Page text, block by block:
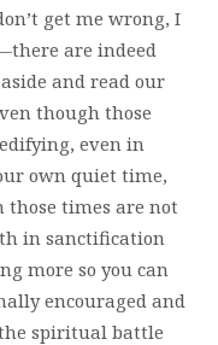
get me wrong, I
are indeed
and read our
though those
even in
own quiet time,
times are not
in sanctification
more so you can
encouraged and
spiritual battle